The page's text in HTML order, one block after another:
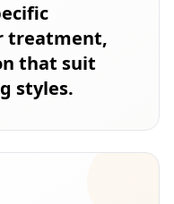
treatment,
that suit
styles.